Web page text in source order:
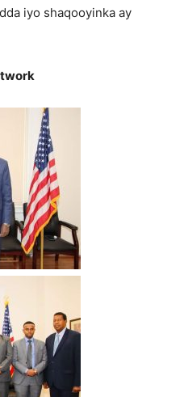
iyo shaqooyinka ay